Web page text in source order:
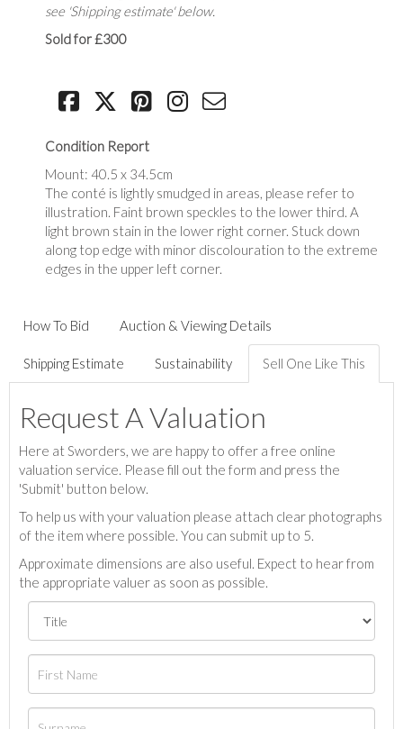
see 'Shipping estimate' below.
Sold for £300
Condition Report
Mount: 40.5 x 34.5cm
The conté is lightly smudged in areas, please refer to
illustration. Faint brown speckles to the lower third. A
light brown stain in the lower right corner. Stuck down
along top edge with minor discolouration to the extreme
edges in the upper left corner.
How To Bid Auction & Viewing Details
Shipping Estimate Sustainability Sell One Like This
Request A Valuation
Here at Sworders, we are happy to offer a free online
valuation service. Please fill out the form and press the
'Submit' button below.
To help us with your valuation please attach clear photographs
of the item where possible. You can submit up to 5.
Approximate dimensions are also useful. Expect to hear from
the appropriate valuer as soon as possible.